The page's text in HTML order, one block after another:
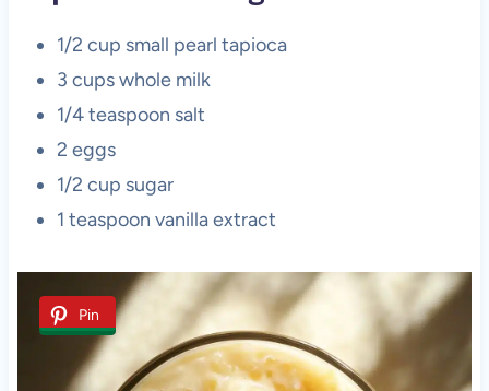
1/2 cup small pearl tapioca
3 cups whole milk
1/4 teaspoon salt
2 eggs
1/2 cup sugar
1 teaspoon vanilla extract
Pin